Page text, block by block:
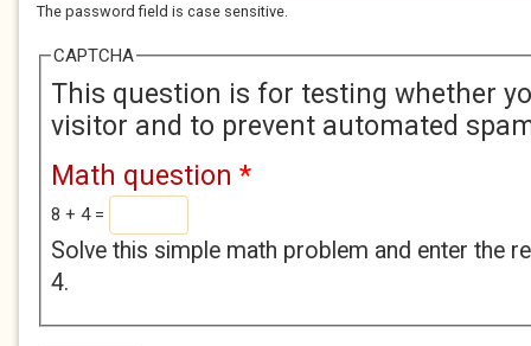
The password field is case sensitive.
CAPTCHA
This question is for testing whether
visitor and to prevent automated
Math question *
8 + 4 =
Solve this simple math problem and enter the
4.